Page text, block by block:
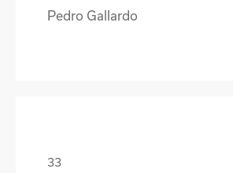
Pedro Gallardo